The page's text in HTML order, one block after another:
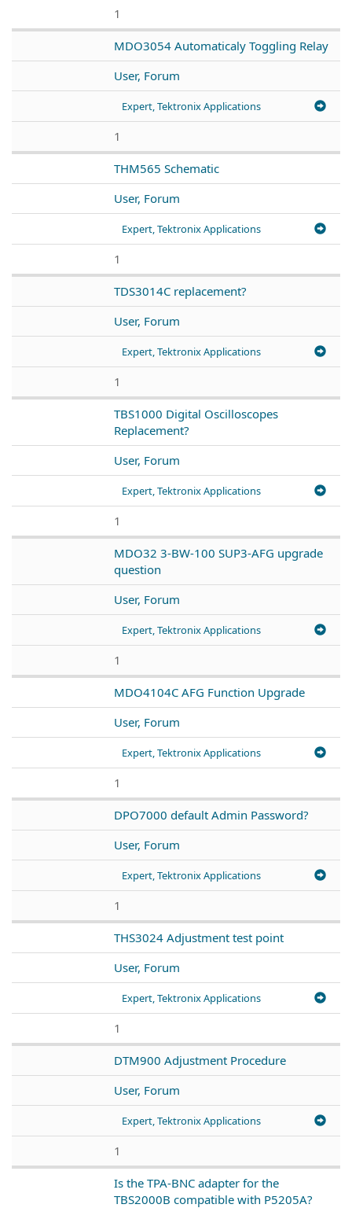
1
MDO3054 Automaticaly Toggling Relay
User, Forum
Expert, Tektronix Applications
1
THM565 Schematic
User, Forum
Expert, Tektronix Applications
1
TDS3014C replacement?
User, Forum
Expert, Tektronix Applications
1
TBS1000 Digital Oscilloscopes
Replacement?
User, Forum
Expert, Tektronix Applications
1
MDO32 3-BW-100 SUP3-AFG upgrade
question
User, Forum
Expert, Tektronix Applications
1
MDO4104C AFG Function Upgrade
User, Forum
Expert, Tektronix Applications
1
DPO7000 default Admin Password?
User, Forum
Expert, Tektronix Applications
1
THS3024 Adjustment test point
User, Forum
Expert, Tektronix Applications
1
DTM900 Adjustment Procedure
User, Forum
Expert, Tektronix Applications
1
Is the TPA-BNC adapter for the
TBS2000B compatible with P5205A?